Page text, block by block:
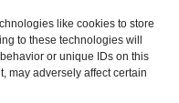
like cookies to store
to these technologies will
or unique IDs on this
may adversely affect certain
and rocket launch